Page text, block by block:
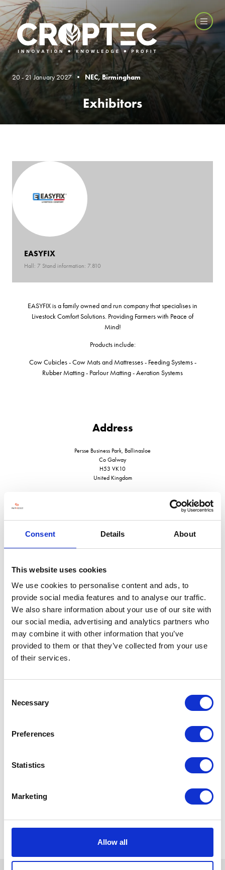
Consent Details About
This website uses cookies
We use cookies to personalise content and ads, to
provide social media features and to analyse our traffic.
We also share information about your use of our site with
our social media, advertising and analytics partners who
may combine it with other information that you’ve
provided to them or that they’ve collected from your use
of their services.
Selection
Necessary
Preferences
Statistics
Marketing
Allow all
20 - 21 January 2027 • NEC, Birmingham
Exhibitors
EASYFIX
Hall: 7 Stand information: 7.810
EASYFIX is a family owned and run company that specialises in
Livestock Comfort Solutions. Providing Farmers with Peace of
Mind!
Products include:
Cow Cubicles - Cow Mats and Mattresses - Feeding Systems -
Rubber Matting - Parlour Matting - Aeration Systems
Address
Persse Business Park, Ballinasloe
Co Galway
H53 VK10
United Kingdom